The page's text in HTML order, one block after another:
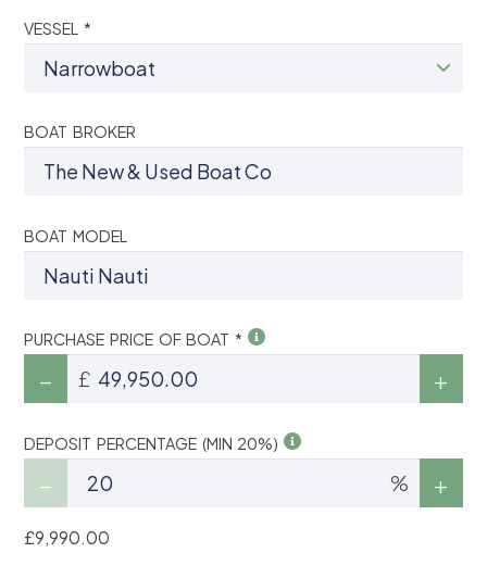
VESSEL *
BOAT BROKER
BOAT MODEL
PURCHASE PRICE OF BOAT *
£
DEPOSIT PERCENTAGE (MIN 20%)
%
£9,990.00